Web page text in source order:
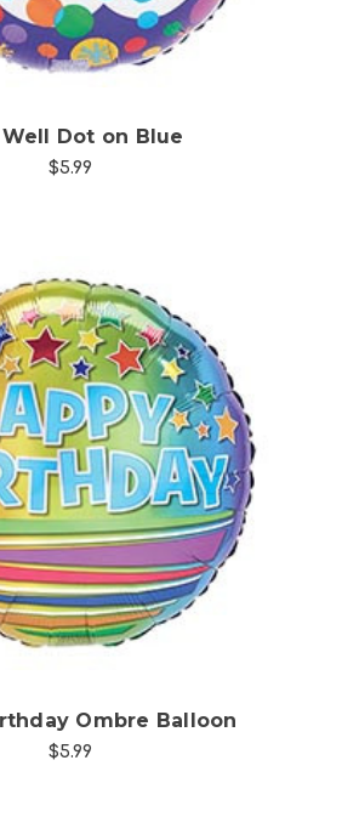
Dot on Blue
$5.99
Choose Options
Ombre Balloon
$5.99